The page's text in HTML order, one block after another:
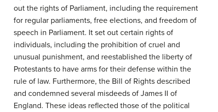
out the rights of Parliament, including the requirement
for regular parliaments, free elections, and freedom of
speech in Parliament. It set out certain rights of
individuals, including the prohibition of cruel and
unusual punishment, and reestablished the liberty of
Protestants to have arms for their defense within the
rule of law. Furthermore, the Bill of Rights described
and condemned several misdeeds of James II of
England. These ideas reflected those of the political